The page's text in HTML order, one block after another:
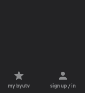
my byutv sign up / in